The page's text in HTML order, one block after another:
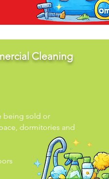
Cleaning
being sold or
dormitories and